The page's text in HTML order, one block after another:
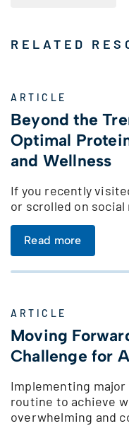
RELATED
ARTICLE
Beyond the
Optimal
and Wellness
If you recently
or scrolled on
Read more
ARTICLE
Moving
Challenge for
Implementing
routine to achieve
overwhelming and